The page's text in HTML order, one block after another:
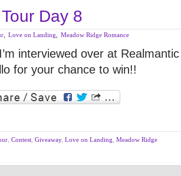
Day 8
Love on Landing Meadow Ridge Romance
interviewed over at
for your chance to win!!
Contest Giveaway, Love on Landing Meadow Ridge